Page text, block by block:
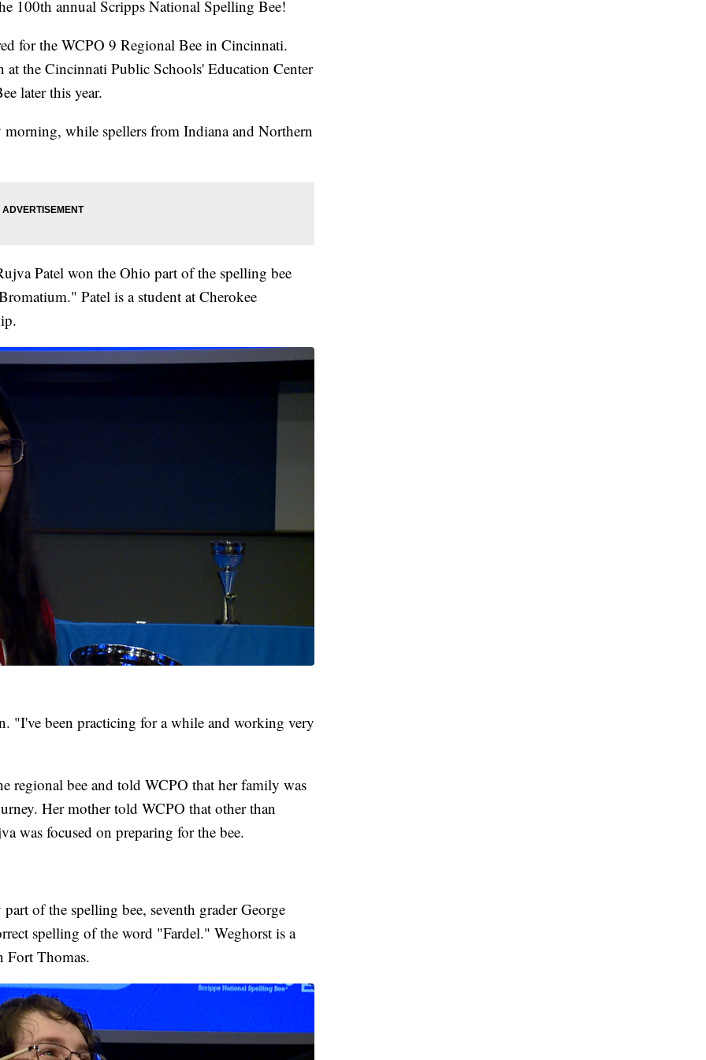
100th annual Scripps National Spelling Bee!
for the WCPO 9 Regional Bee in Cincinnati.
the Cincinnati Public Schools' Education Center
later this year.
morning, while spellers from Indiana and Northern
Patel won the Ohio part of the spelling bee
Patel is a student at Cherokee
"I've been practicing for a while and working very
regional bee and told WCPO that her family was
Her mother told WCPO that other than
was focused on preparing for the bee.
of the spelling bee, seventh grader George
spelling of the word "Fardel." Weghorst is a
Fort Thomas.